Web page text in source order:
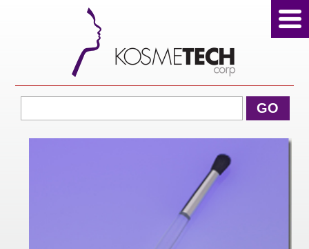
GO
View Cart
Home